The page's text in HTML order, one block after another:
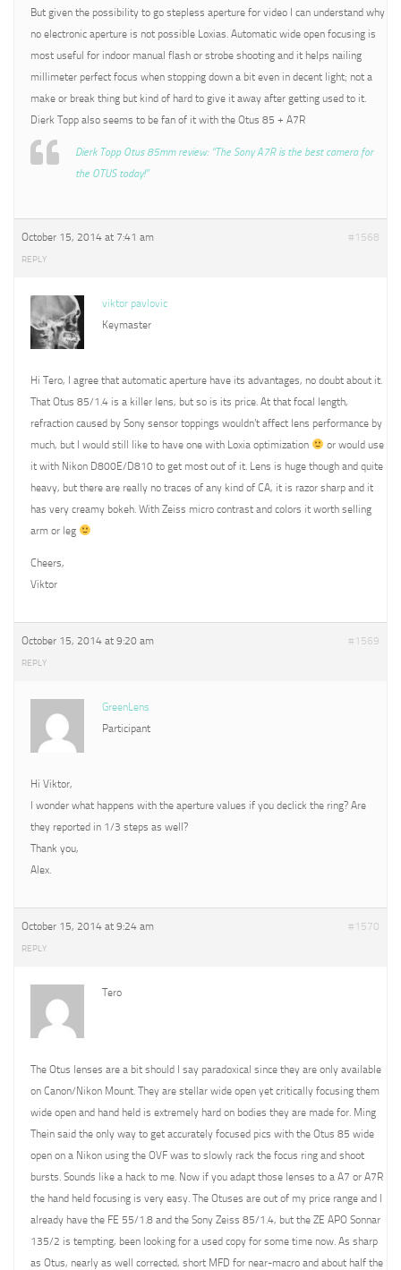
But given the possibility to go stepless aperture for video I can understand why
no electronic aperture is not possible Loxias. Automatic wide open focusing is
most useful for indoor manual flash or strobe shooting and it helps nailing
millimeter perfect focus when stopping down a bit even in decent light; not a
make or break thing but kind of hard to give it away after getting used to it.
Dierk Topp also seems to be fan of it with the Otus 85 + A7R
Dierk Topp Otus 85mm review: “The Sony A7R is the best camera for
the OTUS today!”
October 15, 2014 at 7:41 am #1568
REPLY
viktor pavlovic
Keymaster
Hi Tero, I agree that automatic aperture have its advantages, no doubt about it.
That Otus 85/1.4 is a killer lens, but so is its price. At that focal length,
refraction caused by Sony sensor toppings wouldn’t affect lens performance by
much, but I would still like to have one with Loxia optimization
or would use
it with Nikon D800E/D810 to get most out of it. Lens is huge though and quite
heavy, but there are really no traces of any kind of CA, it is razor sharp and it
has very creamy bokeh. With Zeiss micro contrast and colors it worth selling
arm or leg
Cheers,
Viktor
October 15, 2014 at 9:20 am #1569
REPLY
GreenLens
Participant
Hi Viktor,
I wonder what happens with the aperture values if you declick the ring? Are
they reported in 1/3 steps as well?
Thank you,
Alex.
October 15, 2014 at 9:24 am #1570
REPLY
Tero
The Otus lenses are a bit should I say paradoxical since they are only available
on Canon/Nikon Mount. They are stellar wide open yet critically focusing them
wide open and hand held is extremely hard on bodies they are made for. Ming
Thein said the only way to get accurately focused pics with the Otus 85 wide
open on a Nikon using the OVF was to slowly rack the focus ring and shoot
bursts. Sounds like a hack to me. Now if you adapt those lenses to a A7 or A7R
the hand held focusing is very easy. The Otuses are out of my price range and I
already have the FE 55/1.8 and the Sony Zeiss 85/1.4, but the ZE APO Sonnar
135/2 is tempting, been looking for a used copy for some time now. As sharp
as Otus, nearly as well corrected, short MFD for near-macro and about half the